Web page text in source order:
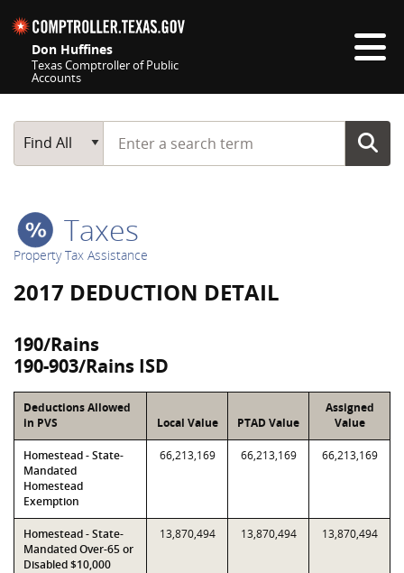
Don Huffines
Texas Comptroller of Public
Accounts
Main Search
Find All
Start typing a search term
Taxes
Property Tax Assistance
2017 DEDUCTION DETAIL
190/Rains
190-903/Rains ISD
Deductions Allowed
in PVS
Local Value PTAD Value
Assigned
Value
Homestead - State-
Mandated
Homestead
Exemption
66,213,169 66,213,169 66,213,169
Homestead - State-
Mandated Over-65 or
Disabled $10,000
13,870,494 13,870,494 13,870,494